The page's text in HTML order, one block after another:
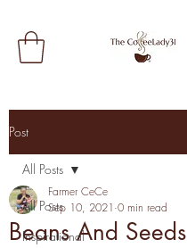
Post
All Posts
Inspirational
All Posts
Beans And Seeds
Farmer CeCe
Sep 10, 2021 0 min read